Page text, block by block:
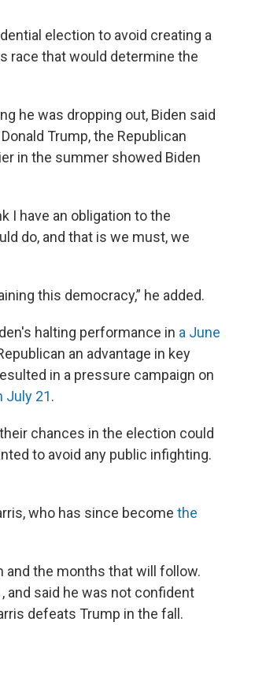
election to avoid creating a
race that would determine the
he was dropping out, Biden said
Trump, the Republican
in the summer showed Biden
I have an obligation to the
do, and that is we must, we
this democracy,” he added.
halting performance in a June
an advantage in key
in a pressure campaign on
July 21.
chances in the election could
to avoid any public infighting.
who has since become the
and the months that will follow.
and said he was not confident
defeats Trump in the fall.